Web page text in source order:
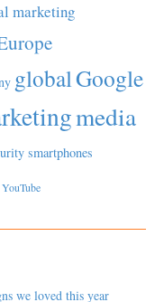
marketing
globalGoogle
media
smartphones
YouTube
we loved this year